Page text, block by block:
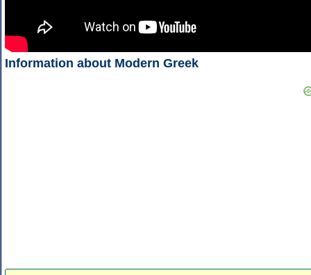
Information about Modern Greek